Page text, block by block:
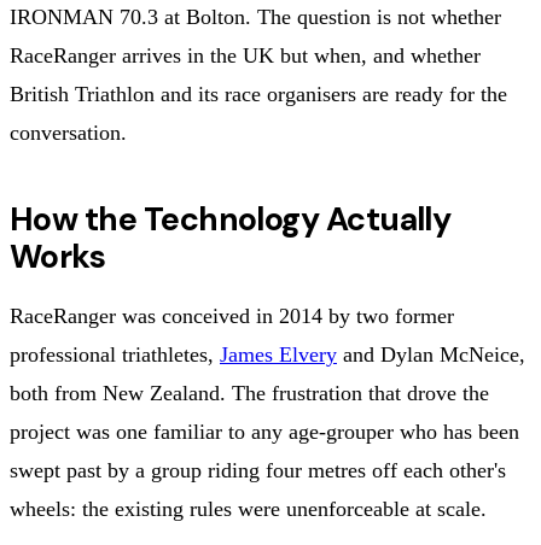
IRONMAN 70.3 at Bolton. The question is not whether
RaceRanger arrives in the UK but when, and whether
British Triathlon and its race organisers are ready for the
conversation.
How the Technology Actually
Works
RaceRanger was conceived in 2014 by two former
professional triathletes, James Elvery and Dylan McNeice,
both from New Zealand. The frustration that drove the
project was one familiar to any age-grouper who has been
swept past by a group riding four metres off each other's
wheels: the existing rules were unenforceable at scale.